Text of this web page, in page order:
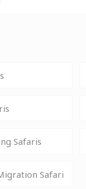
Safaris
Safari